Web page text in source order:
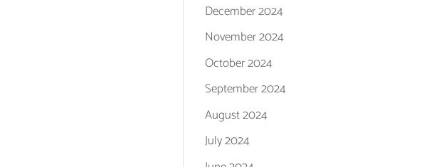
December 2024
November 2024
October 2024
September 2024
August 2024
July 2024